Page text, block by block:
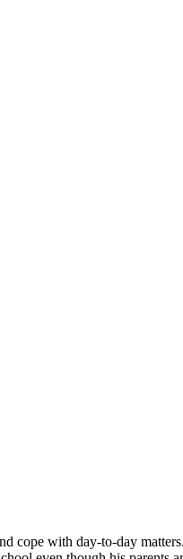
cope with day-to-day